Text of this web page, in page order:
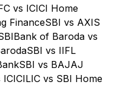
vs ICICI Home
FinanceSBI vs AXIS
Bank of Baroda vs
SBI vs IIFL
SBI vs BAJAJ
LIC vs SBI Home